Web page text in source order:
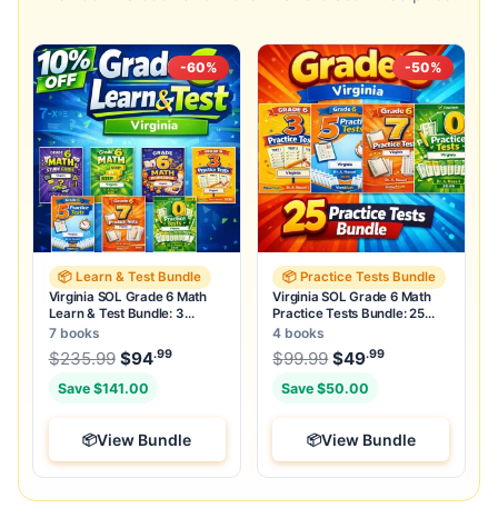
-60%
📦 Learn & Test Bundle
Virginia SOL Grade 6 Math
Learn & Test Bundle: 3
Guides, Workbook & 25 Tests
7 books
$235.99 Original price was: $235.99.
$94.99Current price is: $94.99.
Save $141.00
View Bundle
-50%
📦 Practice Tests Bundle
Virginia SOL Grade 6 Math
Practice Tests Bundle: 25
Unique Full-Length Tests
4 books
$99.99 Original price was:
$49.99
Save $50.00
View Bundle